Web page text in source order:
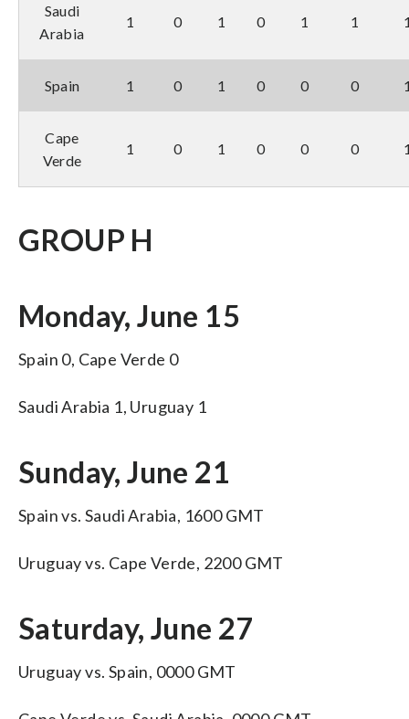
Saudi
Arabia
1 0 1 0 1 1
Spain 1 0 1 0 0 0
Cape
Verde
1 0 1 0 0 0
GROUP H
Monday, June 15
Spain 0, Cape Verde 0
Saudi Arabia 1, Uruguay 1
Sunday, June 21
Spain vs. Saudi Arabia, 1600 GMT
Uruguay vs. Cape Verde, 2200 GMT
Saturday, June 27
Uruguay vs. Spain, 0000 GMT